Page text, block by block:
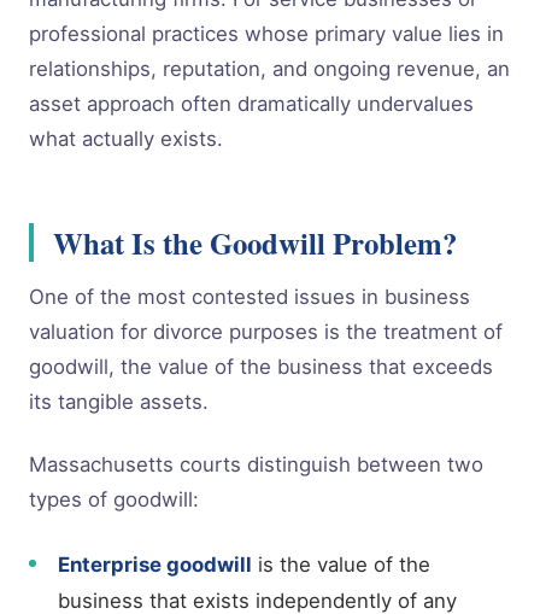
professional practices whose primary value lies in
relationships, reputation, and ongoing revenue, an
asset approach often dramatically undervalues
what actually exists.
What Is the Goodwill Problem?
One of the most contested issues in business
valuation for divorce purposes is the treatment of
goodwill, the value of the business that exceeds
its tangible assets.
Massachusetts courts distinguish between two
types of goodwill:
Enterprise goodwill is the value of the
business that exists independently of any